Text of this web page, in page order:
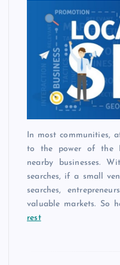
In most communities,
to the power of the
nearby businesses.
searches, if a small
searches,
valuable markets. So
rest